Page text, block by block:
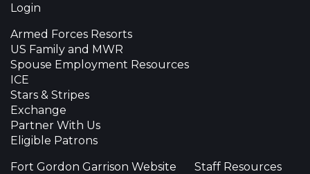
Login
Armed Forces Resorts
US Family and MWR
Spouse Employment Resources
ICE
Stars & Stripes
Exchange
Partner With Us
Eligible Patrons
Fort Gordon Garrison Website
Staff Resources